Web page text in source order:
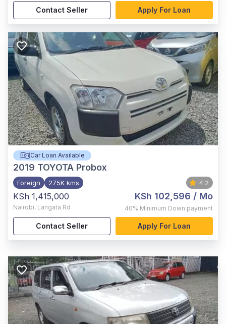
Contact Seller Apply For Loan
Car Loan Available
2019 TOYOTA Probox
Foreign 275K kms 4.2
KSh 1,415,000
Nairobi, Langata Rd
KSh 102,596 / Mo
40% Minimum Down payment
Contact Seller Apply For Loan